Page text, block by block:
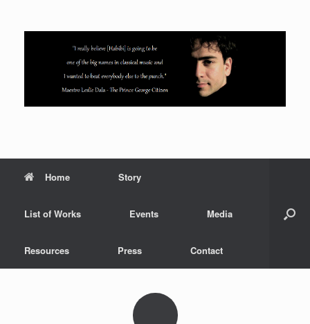
content
Home Story
List of Works Events Media
Resources Press Contact